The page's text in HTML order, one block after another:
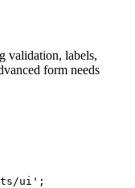
validation, labels,
form needs
ui';